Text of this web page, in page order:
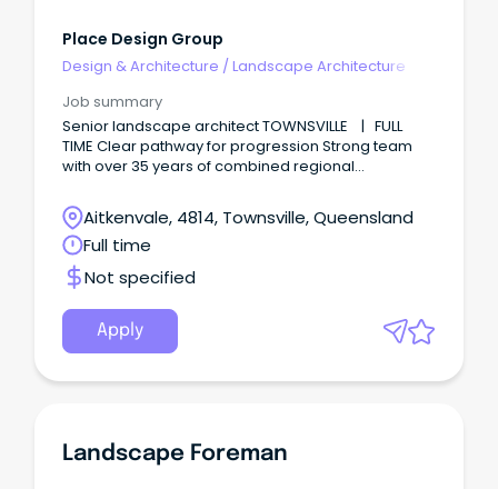
Place Design Group
Design & Architecture /Landscape Architecture
Job summary
Senior landscape architect TOWNSVILLE | FULL
TIME Clear pathway for progression Strong team
with over 35 years of combined regional
Aitkenvale, 4814, Townsville, Queensland
Full time
Not specified
Apply
Landscape Foreman